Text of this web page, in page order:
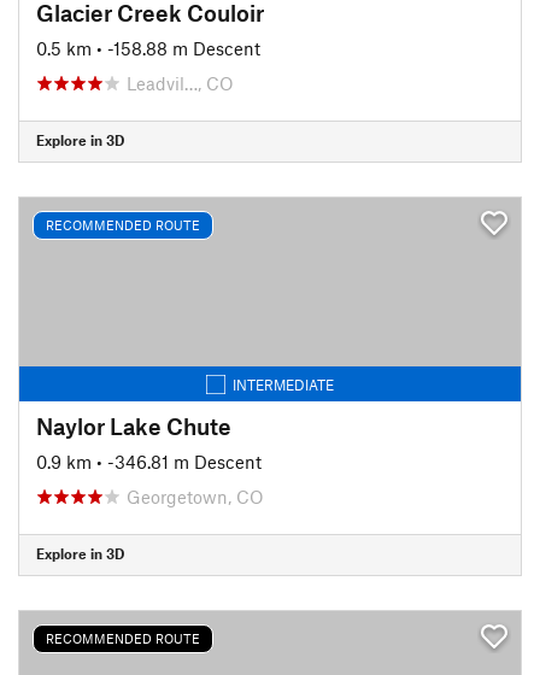
Glacier Creek Couloir
0.5 km • -158.88 m Descent
Leadvil…, CO
Explore in 3D
RECOMMENDED ROUTE
INTERMEDIATE
Naylor Lake Chute
0.9 km • -346.81 m Descent
Georgetown, CO
Explore in 3D
RECOMMENDED ROUTE